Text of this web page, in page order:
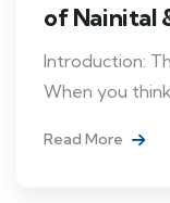
of Nainital
Introduction:
When you
Read More